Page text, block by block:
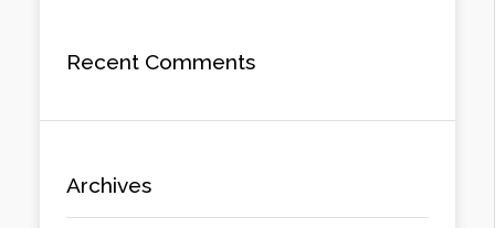
Recent Comments
Archives